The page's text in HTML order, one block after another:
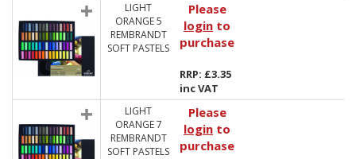
LIGHT
ORANGE 5
REMBRANDT
SOFT PASTELS
Please
login to
purchase
RRP: £3.35
inc VAT
LIGHT
ORANGE 7
REMBRANDT
SOFT PASTELS
Please
login to
purchase